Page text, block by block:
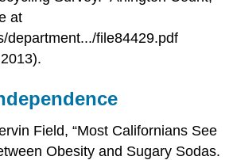
at
department.../file84429.pdf
Field, “Most Californians See
Obesity and Sugary Sodas.